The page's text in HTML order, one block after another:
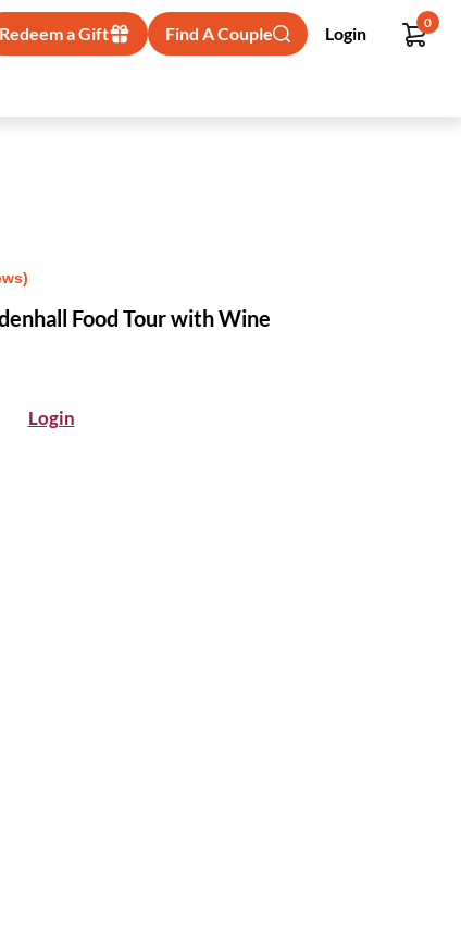
Redeem a Gift Find A Couple Login
0
Food Tour with Wine
Login